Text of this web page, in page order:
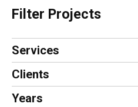
Filter Projects
Services
Clients
Years